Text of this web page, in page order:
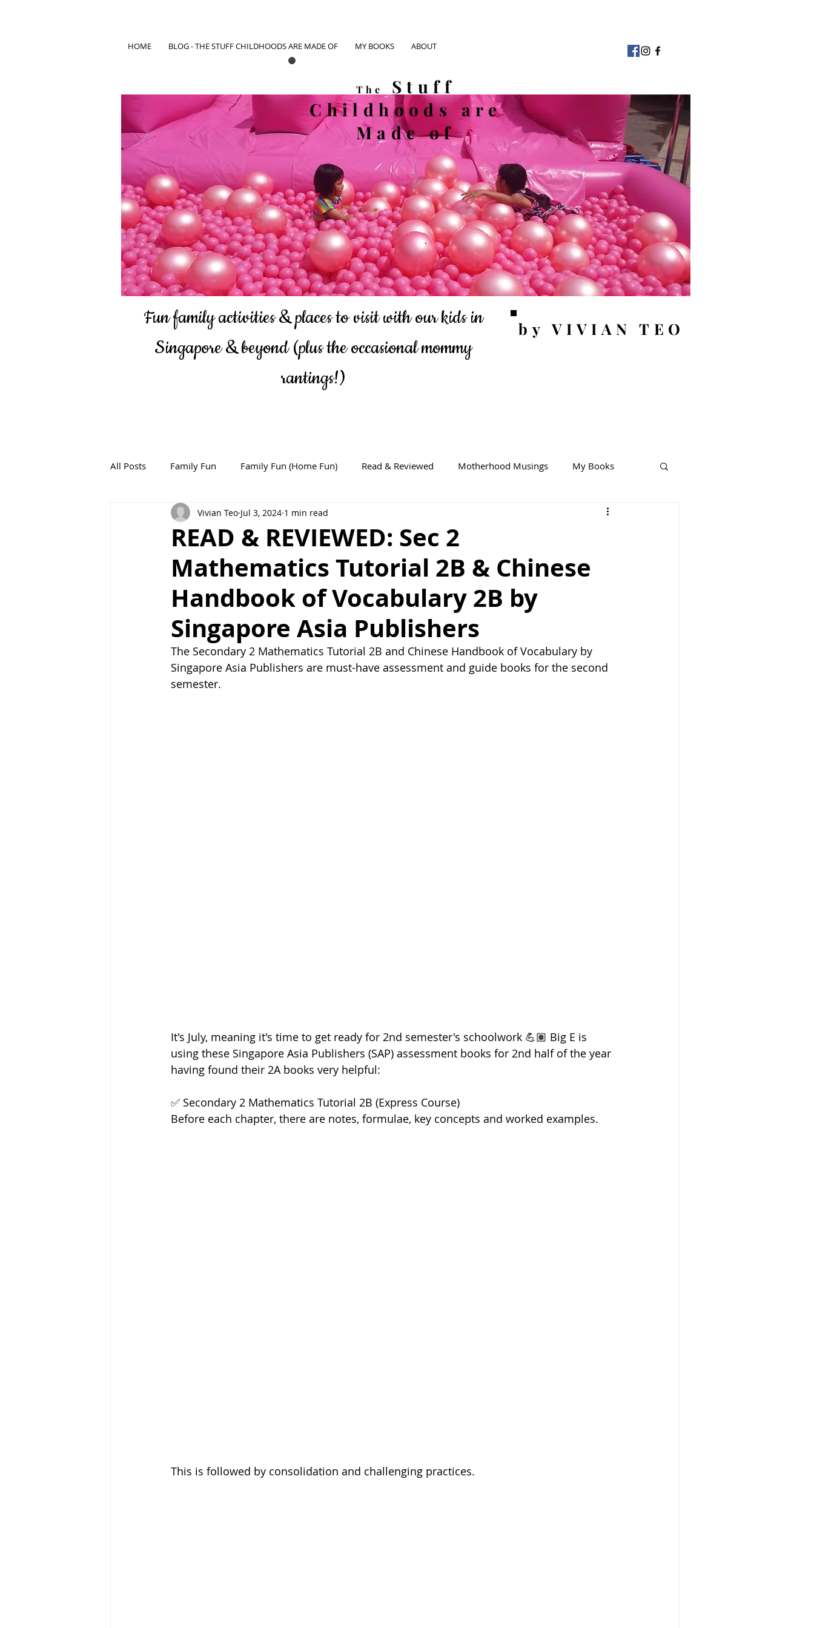
HOME BLOG - THE STUFF CHILDHOODS ARE MADE OF MY BOOKS ABOUT
The
Stuff
Childhoodsare
Made of
Fun family activities & places to visit with our kids in
Singapore & beyond(plus the occasional mommy
rantings!)
by VIVIAN TEO
All Posts Family Fun Family Fun (Home Fun) Read & Reviewed Motherhood Musings My Books
READ & REVIEWED: Sec 2
Mathematics Tutorial 2B & Chinese
Handbook of Vocabulary 2B by
Singapore Asia Publishers
Vivian Teo Jul 3, 2024 1 min read
The Secondary 2 Mathematics Tutorial 2B and Chinese Handbook of Vocabulary by
Singapore Asia Publishers are must-have assessment and guide books for the second
semester.
It's July, meaning it's time to get ready for 2nd semester's schoolwork 💪🏽 Big E is
using these Singapore Asia Publishers (SAP) assessment books for 2nd half of the year
having found their 2A books very helpful:
✅️ Secondary 2 Mathematics Tutorial 2B (Express Course)
Before each chapter, there are notes, formulae, key concepts and worked examples.
This is followed by consolidation and challenging practices.